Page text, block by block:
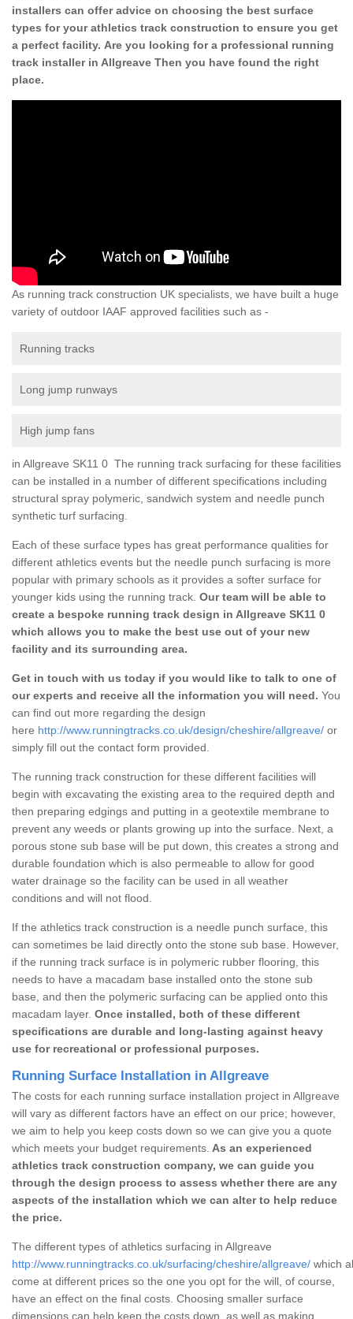
installers can offer advice on choosing the best surface
types for your athletics track construction to ensure you get
a perfect facility. Are you looking for a professional running
track installer in Allgreave Then you have found the right
place.
As running track construction UK specialists, we have built a huge
variety of outdoor IAAF approved facilities such as -
Running tracks
Long jump runways
High jump fans
in Allgreave SK11 0 The running track surfacing for these facilities
can be installed in a number of different specifications including
structural spray polymeric, sandwich system and needle punch
synthetic turf surfacing.
Each of these surface types has great performance qualities for
different athletics events but the needle punch surfacing is more
popular with primary schools as it provides a softer surface for
younger kids using the running track. Our team will be able to
create a bespoke running track design in Allgreave SK11 0
which allows you to make the best use out of your new
facility and its surrounding area.
Get in touch with us today if you would like to talk to one of
our experts and receive all the information you will need. You
can find out more regarding the design
here http://www.runningtracks.co.uk/design/cheshire/allgreave/ or
simply fill out the contact form provided.
The running track construction for these different facilities will
begin with excavating the existing area to the required depth and
then preparing edgings and putting in a geotextile membrane to
prevent any weeds or plants growing up into the surface. Next, a
porous stone sub base will be put down, this creates a strong and
durable foundation which is also permeable to allow for good
water drainage so the facility can be used in all weather
conditions and will not flood.
If the athletics track construction is a needle punch surface, this
can sometimes be laid directly onto the stone sub base. However,
if the running track surface is in polymeric rubber flooring, this
needs to have a macadam base installed onto the stone sub
base, and then the polymeric surfacing can be applied onto this
macadam layer. Once installed, both of these different
specifications are durable and long-lasting against heavy
use for recreational or professional purposes.
Running Surface Installation in Allgreave
The costs for each running surface installation project in Allgreave
will vary as different factors have an effect on our price; however,
we aim to help you keep costs down so we can give you a quote
which meets your budget requirements. As an experienced
athletics track construction company, we can guide you
through the design process to assess whether there are any
aspects of the installation which we can alter to help reduce
the price.
The different types of athletics surfacing in Allgreave
http://www.runningtracks.co.uk/surfacing/cheshire/allgreave/ which
come at different prices so the one you opt for the will, of course,
have an effect on the final costs. Choosing smaller surface
dimensions can help keep the costs down, as well as making